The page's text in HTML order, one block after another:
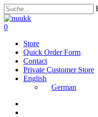
Skip
to
main
Close
Search
search
account
0
Store
Quick Order Form
Contact
Private Customer Store
English
German